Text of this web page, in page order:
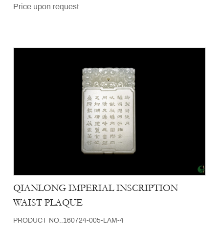
Price upon request
QIANLONG IMPERIAL INSCRIPTION
WAIST PLAQUE
PRODUCT NO.:160724-005-LAM-4